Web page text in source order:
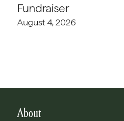
Fundraiser
August 4, 2026
About